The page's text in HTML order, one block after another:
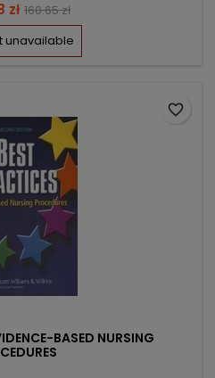
zł Regular
price
160.65 zł
unavailable
BASED NURSING
favorite_border